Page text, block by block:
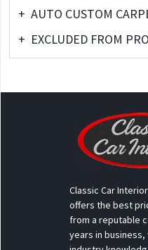
+ AUTO CUSTOM
+ EXCLUDED FROM
Classic Car
offers the best
from a reputable
years in